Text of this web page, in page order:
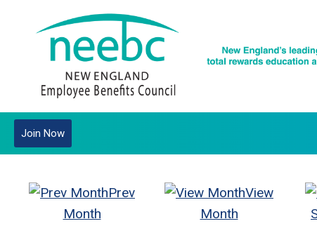
Join Now
Prev
Month
View
Month